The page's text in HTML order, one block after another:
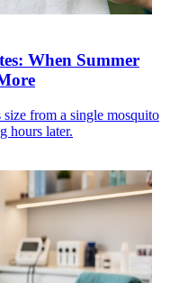
When Summer
from a single mosquito
hours later.